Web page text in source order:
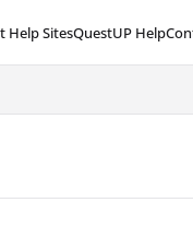
Help SitesQuestUP Help